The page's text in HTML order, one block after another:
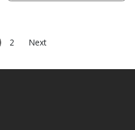
2 Next